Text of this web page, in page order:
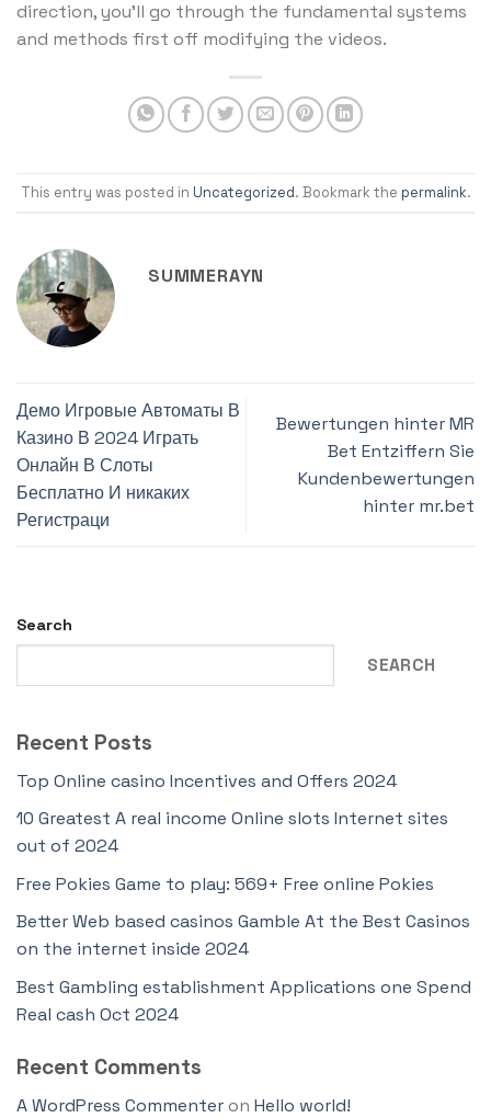
direction, you’ll go through the fundamental systems
and methods first off modifying the videos.
This entry was posted in Uncategorized. Bookmark the permalink.
SUMMERAYN
Демо Игровые Автоматы В
Казино В 2024 Играть
Онлайн В Слоты
Бесплатно И никаких
Регистраци
Bewertungen hinter MR
Bet Entziffern Sie
Kundenbewertungen
hinter mr.bet
Search
SEARCH
Recent Posts
Top Online casino Incentives and Offers 2024
10 Greatest A real income Online slots Internet sites
out of 2024
Free Pokies Game to play: 569+ Free online Pokies
Better Web based casinos Gamble At the Best Casinos
on the internet inside 2024
Best Gambling establishment Applications one Spend
Real cash Oct 2024
Recent Comments
A WordPress Commenteron Hello world!